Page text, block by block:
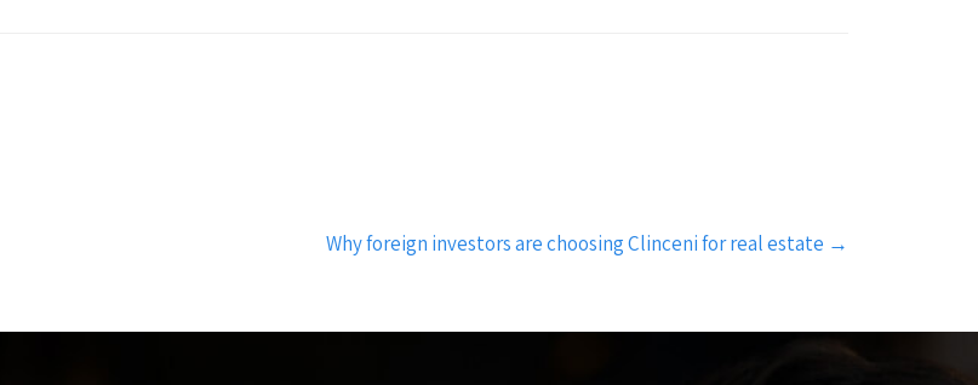
Why foreign investors are choosing Clinceni for real estate →